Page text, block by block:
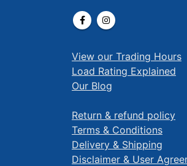
View our Trading Hours
Load Rating Explained
Our Blog
Return & refund policy
Terms & Conditions
Delivery & Shipping
Disclaimer & User